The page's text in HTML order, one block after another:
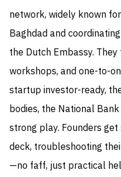
network, widely known
Baghdad and
the Dutch Embassy.
workshops, and one-to-
startup investor-ready,
bodies, the National
strong play. Founders
deck, troubleshooting
—no faff, just practical